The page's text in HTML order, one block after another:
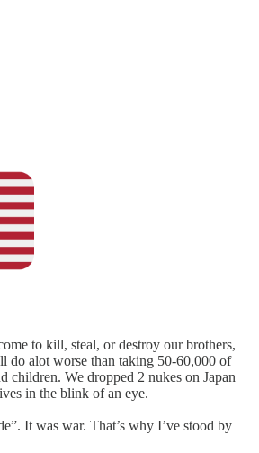
to kill, steal, or destroy our brothers,
do alot worse than taking 50-60,000 of
children. We dropped 2 nukes on Japan
in the blink of an eye.
It was war. That’s why I’ve stood by